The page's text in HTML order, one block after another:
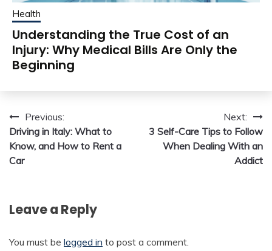
Health
Understanding the True Cost of an
Injury: Why Medical Bills Are Only the
Beginning
Post
navigation
Previous:
Driving in Italy: What to
Know, and How to Rent a
Car
Next:
3 Self-Care Tips to Follow
When Dealing With an
Addict
Leave a Reply
You must be logged in to post a comment.